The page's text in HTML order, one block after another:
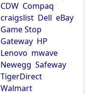
CDW Compaq
craigslist Dell eBay
Game Stop
Gateway HP
Lenovo mwave
Newegg Safeway
TigerDirect
Walmart